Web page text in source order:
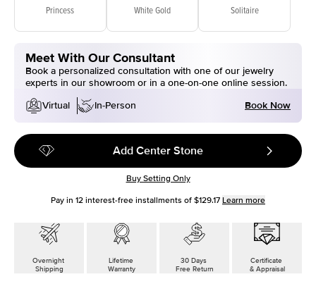
Princess White Gold Solitaire
Meet With Our Consultant
Book a personalized consultation with one of our jewelry
experts in our showroom or in a one-on-one online session.
Virtual
In-Person Book Now
Add Center Stone
Buy Setting Only
Pay in 12 interest-free installments of $129.17 Learn more
Overnight
Shipping
Lifetime
Warranty
30 Days
Free Return
Certificate
& Appraisal